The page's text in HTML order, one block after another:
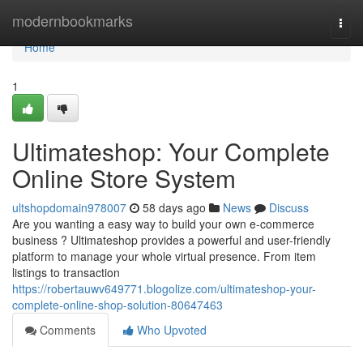
modernbookmarks
Home
Home
1
Ultimateshop: Your Complete
Online Store System
ultshopdomain978007 58 days ago News
Discuss
Are you wanting a easy way to build your own e-commerce
business ? Ultimateshop provides a powerful and user-friendly
platform to manage your whole virtual presence. From item
listings to transaction
https://robertauwv649771.blogolize.com/ultimateshop-your-
complete-online-shop-solution-80647463
Comments
Who Upvoted